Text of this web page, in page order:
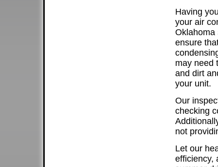
Having
your air
Oklahoma
ensure
may need
and dirt
your unit.
Our
checking
not
Let our
efficiency,